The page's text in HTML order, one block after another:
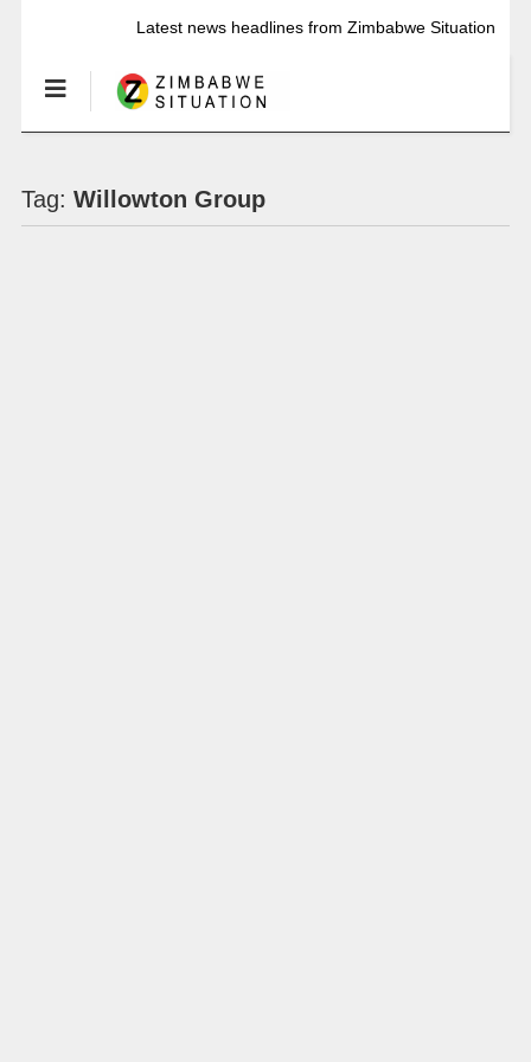
Latest news headlines from Zimbabwe Situation
Tag: Willowton Group